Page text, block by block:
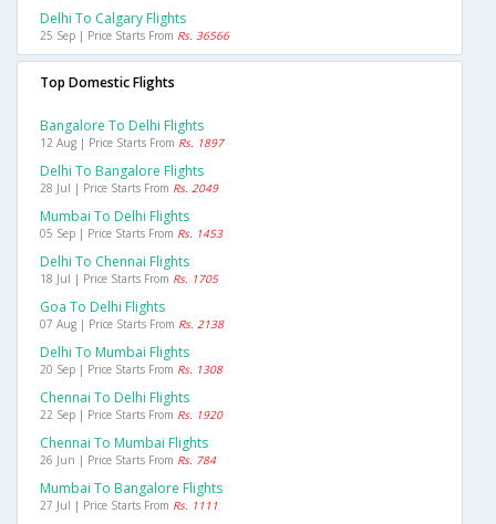
Delhi To Calgary Flights
25 Sep | Price Starts From Rs. 36566
Top Domestic Flights
Bangalore To Delhi Flights
12 Aug | Price Starts From Rs. 1897
Delhi To Bangalore Flights
28 Jul | Price Starts From Rs. 2049
Mumbai To Delhi Flights
05 Sep | Price Starts From Rs. 1453
Delhi To Chennai Flights
18 Jul | Price Starts From Rs. 1705
Goa To Delhi Flights
07 Aug | Price Starts From Rs. 2138
Delhi To Mumbai Flights
20 Sep | Price Starts From Rs. 1308
Chennai To Delhi Flights
22 Sep | Price Starts From Rs. 1920
Chennai To Mumbai Flights
26 Jun | Price Starts From Rs. 784
Mumbai To Bangalore Flights
27 Jul | Price Starts From Rs. 1111